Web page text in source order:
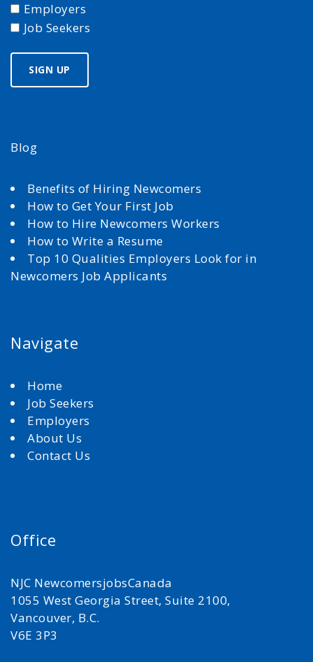
Employers
Job Seekers
Blog
Benefits of Hiring Newcomers
How to Get Your First Job
How to Hire Newcomers Workers
How to Write a Resume
Top 10 Qualities Employers Look for in
Newcomers Job Applicants
Navigate
Home
Job Seekers
Employers
About Us
Contact Us
Office
NJC NewcomersjobsCanada
1055 West Georgia Street, Suite 2100,
Vancouver, B.C.
V6E 3P3